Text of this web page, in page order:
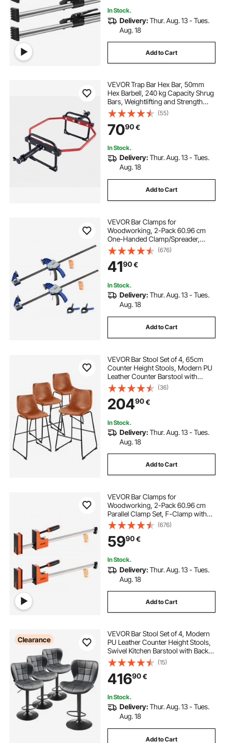
In Stock.
Delivery:Thur. Aug. 13 - Tues.
Aug. 18
Add to Cart
VEVOR Trap Bar Hex Bar, 50mm
Hex Barbell, 240 kg Capacity Shrug
Bars, Weightlifting and Strength
Training Equipment, Home Gym for
Squats, Deadlifts, Shoulder
Presses, Red
(55)
7090€
In Stock.
Delivery:Thur. Aug. 13 - Tues.
Aug. 18
Add to Cart
VEVOR Bar Clamps for
Woodworking, 2-Pack 60.96 cm
One-Handed Clamp/Spreader,
Quick-Grip F-Clamp with 154 kg
Load Limit, Premium Plastic and
Carbon Steel, for Woodworking
Metal working, Blue + Black
(676)
4190€
In Stock.
Delivery:Thur. Aug. 13 - Tues.
Aug. 18
Add to Cart
VEVOR Bar Stool Set of 4, 65cm
Counter Height Stools, Modern PU
Leather Counter Barstool with
Backrest, Metal Legs, Easy
Assembly Armless Bar Chair, Island
Barstool for Kitchen, Dining Room,
Brown
(36)
20490€
In Stock.
Delivery:Thur. Aug. 13 - Tues.
Aug. 18
Add to Cart
VEVOR Bar Clamps for
Woodworking, 2-Pack 60.96 cm
Parallel Clamp Set, F-Clamp with
680 kg Load Limit, Even Pressure,
High-strength Plastic and Carbon
Steel, for Woodworking Metal
Working, Orange
(676)
5990€
In Stock.
Delivery:Thur. Aug. 13 - Tues.
Aug. 18
Add to Cart
Clearance
VEVOR Bar Stool Set of 4, Modern
PU Leather Counter Height Stools,
Swivel Kitchen Barstool with Back
and Footrest, Height Adjustable
Armless Bar Chair, Island Barstools
for Kitchen, Dining Room, Black
(15)
41690€
In Stock.
Delivery:Thur. Aug. 13 - Tues.
Aug. 18
Add to Cart